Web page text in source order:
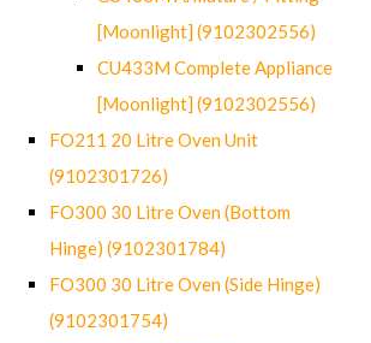
[Moonlight] (9102302556)
CU433M Complete Appliance
[Moonlight] (9102302556)
FO211 20 Litre Oven Unit
(9102301726)
FO300 30 Litre Oven (Bottom
Hinge) (9102301784)
FO300 30 Litre Oven (Side Hinge)
(9102301754)